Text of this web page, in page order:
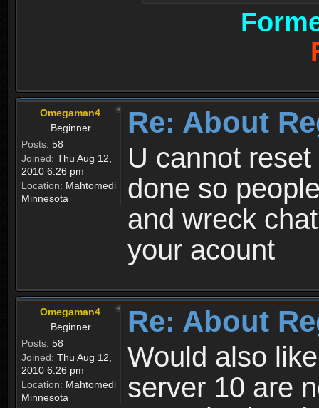
Omegaman4
Beginner
Posts: 58
Joined: Thu Aug 12,
2010 6:26 pm
Location: Mahtomedi
Minnesota
Re: About
U cannot
done so
and wreck
your acount
Omegaman4
Beginner
Posts: 58
Joined: Thu Aug 12,
2010 6:26 pm
Location: Mahtomedi
Minnesota
Re: About
Would also
server 10 are